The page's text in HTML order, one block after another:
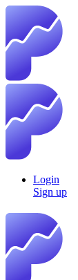
Login
Sign up